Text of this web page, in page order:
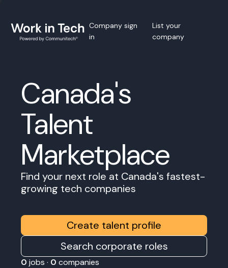
Company sign
in
List your
company
Canada's
Talent
Marketplace
Find your next role at Canada's fastest-
growing tech companies
Create talent profile
Search corporate roles
0 jobs · 0 companies